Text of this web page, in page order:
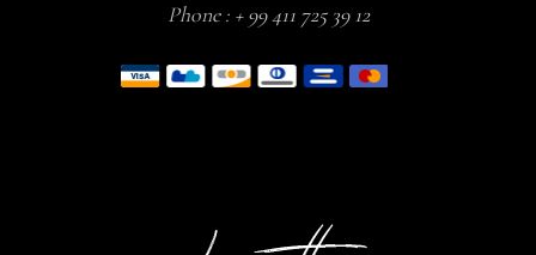
Phone : + 99 411 725 39 12